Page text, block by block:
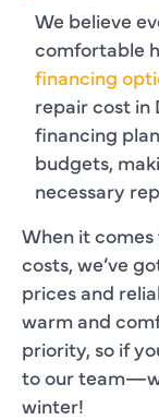
We believe
comfortable
financing
repair cost in
financing
budgets,
necessary
When it
costs, we’ve
prices and
warm and
priority, so if
to our
winter!